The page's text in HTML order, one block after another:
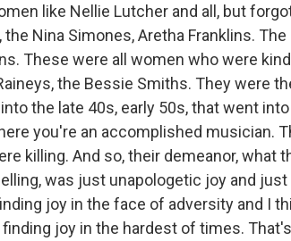
like Nellie Lutcher and all, but
the Nina Simones, Aretha Franklins.
These were all women who were
the Bessie Smiths. They were
the late 40s, early 50s, that went
you're an accomplished musician.
killing. And so, their demeanor, what
was just unapologetic joy and
joy in the face of adversity and I
joy in the hardest of times.